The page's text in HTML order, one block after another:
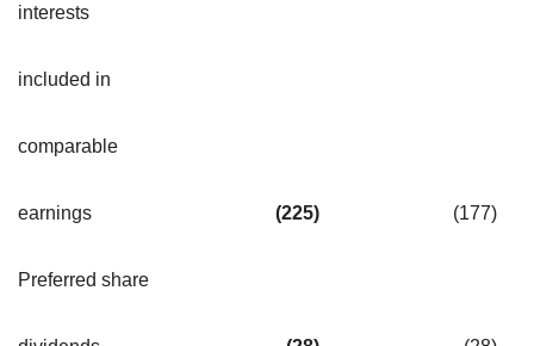
interests
included in
comparable
earnings (225) (177)
Preferred share